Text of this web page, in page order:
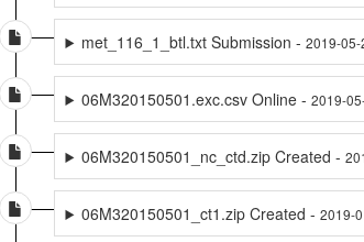
met_116_1_btl.txt Submission -2019-05-
06M320150501.exc.csv Online -2019-
06M320150501_nc_ctd.zip Created -
06M320150501_ct1.zip Created -2019-